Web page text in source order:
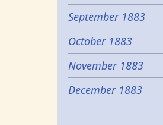
September 1883
October 1883
November 1883
December 1883